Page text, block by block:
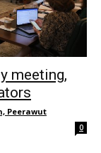
meeting,
Peerawut
0